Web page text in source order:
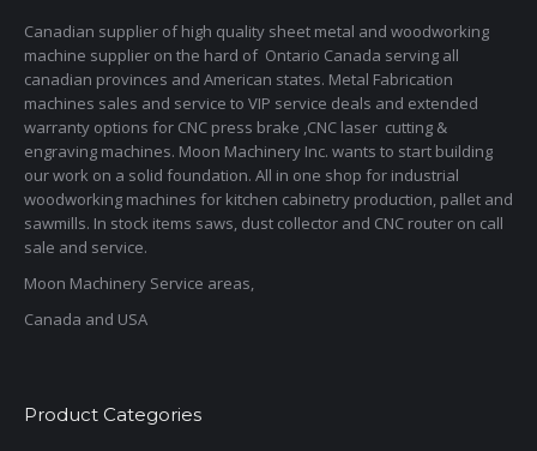
Canadian supplier of high quality sheet metal and woodworking
machine supplier on the hard of Ontario Canada serving all
canadian provinces and American states. Metal Fabrication
machines sales and service to VIP service deals and extended
warranty options for CNC press brake ,CNC laser cutting &
engraving machines. Moon Machinery Inc. wants to start building
our work on a solid foundation. All in one shop for industrial
woodworking machines for kitchen cabinetry production, pallet and
sawmills. In stock items saws, dust collector and CNC router on call
sale and service.
Moon Machinery Service areas,
Canada and USA
Product Categories